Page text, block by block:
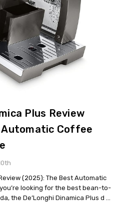
Plus Review
Coffee
(2025): The Best Automatic
looking for the best bean-to-
the De’Longhi Dinamica Plus d …